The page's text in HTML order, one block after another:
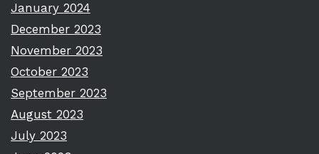
January 2024
December 2023
November 2023
October 2023
September 2023
August 2023
July 2023